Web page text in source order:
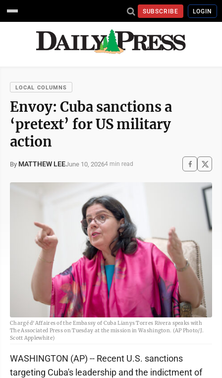
SUBSCRIBE LOGIN
LOCAL COLUMNS
Envoy: Cuba sanctions a
‘pretext’ for US military
action
By MATTHEW LEEJune 10, 20264 min read
Chargé d'Affaires of the Embassy of Cuba Lianys Torres Rivera speaks with
The Associated Press on Tuesday at the mission in Washington. (AP Photo/J.
Scott Applewhite)
WASHINGTON (AP) -- Recent U.S. sanctions
targeting Cuba's leadership and the indictment of